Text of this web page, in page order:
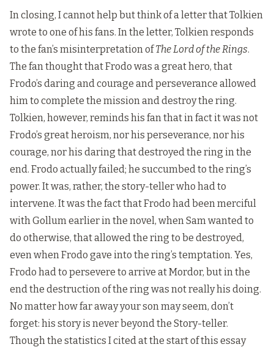
In closing, I cannot help but think of a letter that Tolkien
wrote to one of his fans. In the letter, Tolkien responds
to the fan’s misinterpretation ofThe Lord of the Rings.
The fan thought that Frodo was a great hero, that
Frodo’s daring and courage and perseverance allowed
him to complete the mission and destroy the ring.
Tolkien, however, reminds his fan that in fact it was not
Frodo’s great heroism, nor his perseverance, nor his
courage, nor his daring that destroyed the ring in the
end. Frodo actually failed; he succumbed to the ring’s
power. It was, rather, the story-teller who had to
intervene. It was the fact that Frodo had been merciful
with Gollum earlier in the novel, when Sam wanted to
do otherwise, that allowed the ring to be destroyed,
even when Frodo gave into the ring’s temptation. Yes,
Frodo had to persevere to arrive at Mordor, but in the
end the destruction of the ring was not really his doing.
No matter how far away your son may seem, don’t
forget: his story is never beyond the Story-teller.
Though the statistics I cited at the start of this essay